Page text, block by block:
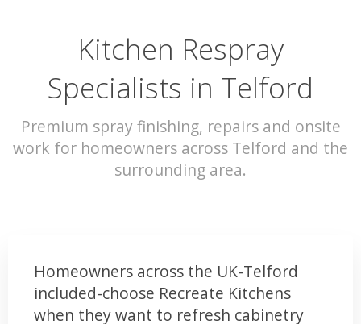
Kitchen Respray
Specialists in Telford
Premium spray finishing, repairs and onsite
work for homeowners across Telford and the
surrounding area.
Homeowners across the UK-Telford
included-choose Recreate Kitchens
when they want to refresh cabinetry